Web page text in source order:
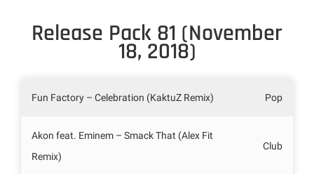
Release Pack 81 (November
18, 2018)
Fun Factory – Celebration (KaktuZ Remix) Pop
Akon feat. Eminem – Smack That (Alex Fit
Remix)
Club